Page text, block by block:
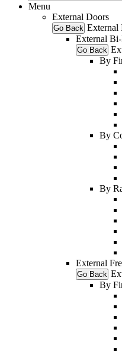
Menu
External Doors
Go Back External
External
Go Back
By
By
By
External
Go Back
By